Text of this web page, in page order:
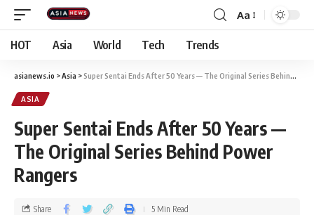
Aa
HOT Asia World Tech Trends
asianews.io >Asia >Super Sentai Ends After 50 Years — The Original Series Behind Power Rangers
ASIA
Super Sentai Ends After 50 Years —
The Original Series Behind Power
Rangers
Share 5 Min Read